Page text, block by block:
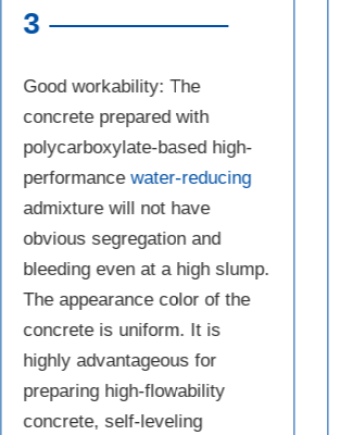
3
Good workability: The
concrete prepared with
polycarboxylate-based high-
performancewater-reducing
admixture will not have
obvious segregation and
bleeding even at a high slump.
The appearance color of the
concrete is uniform. It is
highly advantageous for
preparing high-flowability
concrete, self-leveling